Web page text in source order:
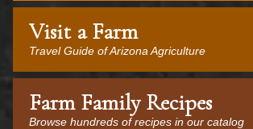
Visit a Farm
Travel Guide of Arizona Agriculture
Farm Family Recipes
Browse hundreds of recipes in our catalog